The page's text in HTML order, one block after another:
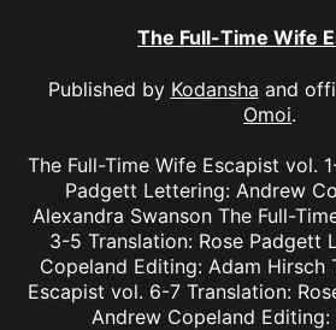
The Full-Time Wife
Published by Kodansha and
Omoi.
The Full-Time Wife Escapist vol.
Padgett Lettering: Andrew
Alexandra Swanson The Full-
3-5 Translation: Rose Padgett
Copeland Editing: Adam Hirsch
Escapist vol. 6-7 Translation:
Andrew Copeland Editing: